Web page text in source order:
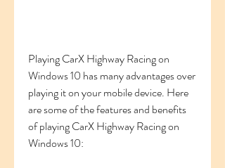
Playing CarX Highway Racing on
Windows 10 has many advantages over
playing it on your mobile device. Here
are some of the features and benefits
of playing CarX Highway Racing on
Windows 10: